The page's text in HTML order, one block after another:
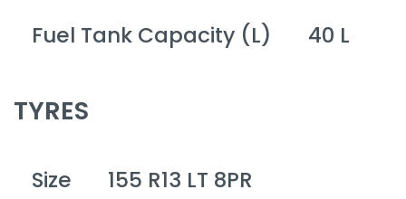
Fuel Tank Capacity (L) 40 L
TYRES
Size 155 R13 LT 8PR